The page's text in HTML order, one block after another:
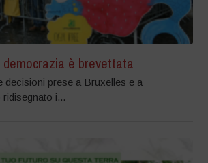
democrazia è brevettata
decisioni prese a Bruxelles e a
i...